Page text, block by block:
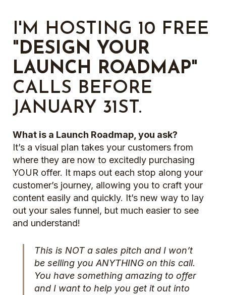
I'M HOSTING 10 FREE
"DESIGN YOUR
LAUNCH ROADMAP"
CALLS BEFORE
JANUARY 31ST.
What is a Launch Roadmap, you ask?
It’s a visual plan takes your customers from
where they are now to excitedly purchasing
YOUR offer. It maps out each stop along your
customer’s journey, allowing you to craft your
content easily and quickly. It’s new way to lay
out your sales funnel, but much easier to see
and understand!
This is NOT a sales pitch and I won’t
be selling you ANYTHING on this call.
You have something amazing to offer
and I want to help you get it out into